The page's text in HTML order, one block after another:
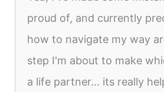
proud of, and currently
how to navigate my way
step I'm about to make
a life partner... its really